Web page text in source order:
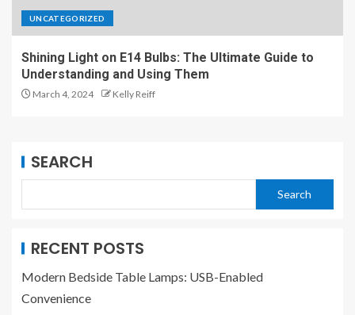
UNCATEGORIZED
Shining Light on E14 Bulbs: The Ultimate Guide to
Understanding and Using Them
March 4, 2024 Kelly Reiff
SEARCH
Search
RECENT POSTS
Modern Bedside Table Lamps: USB-Enabled
Convenience